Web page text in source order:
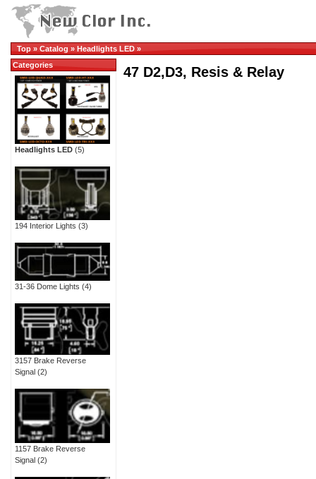
Top » Catalog » Headlights LED »
47 D2,D3, Resis & Relay
Categories
Headlights LED (5)
194 Interior Lights (3)
31-36 Dome Lights (4)
3157 Brake Reverse
Signal (2)
1157 Brake Reverse
Signal (2)